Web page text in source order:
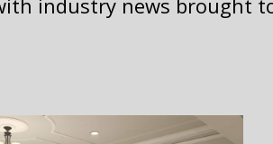
industry news brought